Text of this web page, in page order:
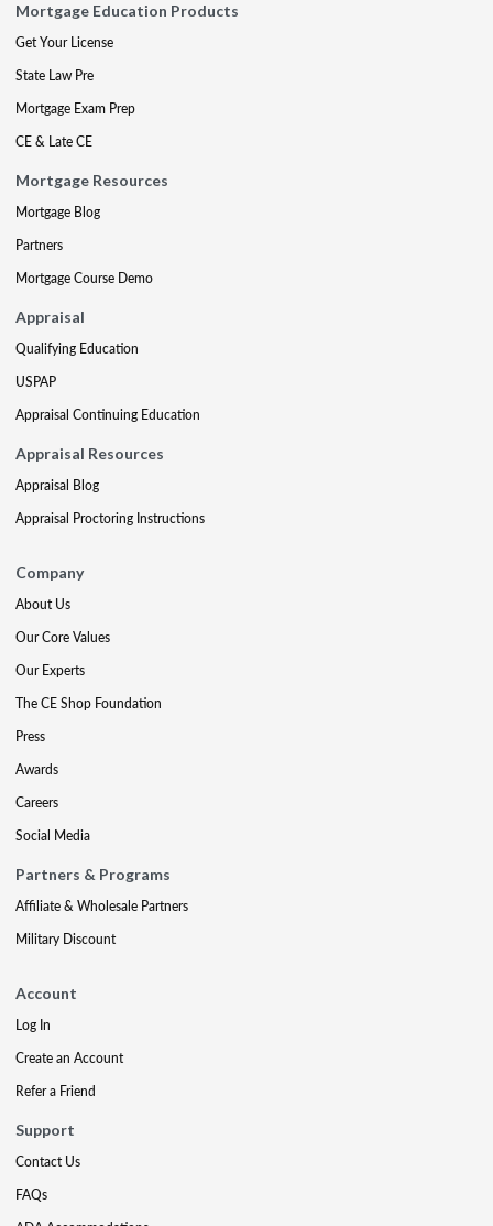
Mortgage Education Products
Get Your License
State Law Pre
Mortgage Exam Prep
CE & Late CE
Mortgage Resources
Mortgage Blog
Partners
Mortgage Course Demo
Appraisal
Qualifying Education
USPAP
Appraisal Continuing Education
Appraisal Resources
Appraisal Blog
Appraisal Proctoring Instructions
Company
About Us
Our Core Values
Our Experts
The CE Shop Foundation
Press
Awards
Careers
Social Media
Partners & Programs
Affiliate & Wholesale Partners
Military Discount
Account
Log In
Create an Account
Refer a Friend
Support
Contact Us
FAQs